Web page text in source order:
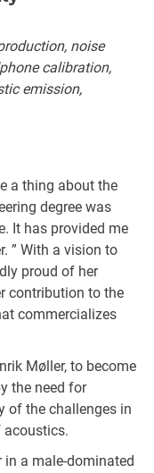
noise
calibration,
emission,
a thing about the
degree was
It has provided me
” With a vision to
proud of her
contribution to the
commercializes
Møller, to become
the need for
of the challenges in
acoustics.
in a male-dominated